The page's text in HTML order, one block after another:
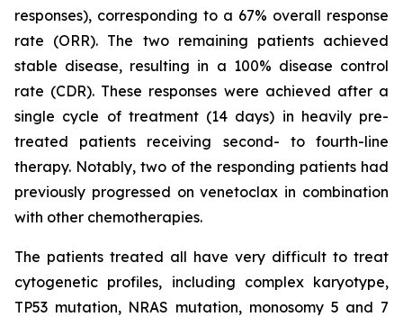
responses), corresponding to a 67% overall response
rate (ORR). The two remaining patients achieved
stable disease, resulting in a 100% disease control
rate (CDR). These responses were achieved after a
single cycle of treatment (14 days) in heavily pre-
treated patients receiving second- to fourth-line
therapy. Notably, two of the responding patients had
previously progressed on venetoclax in combination
with other chemotherapies.
The patients treated all have very difficult to treat
cytogenetic profiles, including complex karyotype,
TP53 mutation, NRAS mutation, monosomy 5 and 7